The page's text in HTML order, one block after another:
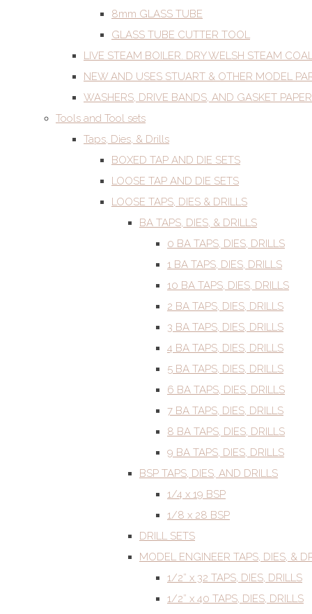
8mm GLASS TUBE
GLASS TUBE CUTTER TOOL
LIVE STEAM BOILER. DRY WELSH STEAM
NEW AND USES STUART & OTHER MODEL
WASHERS, DRIVE BANDS, AND GASKET PAPER
Tools and Tool sets
Taps, Dies, & Drills
BOXED TAP AND DIE SETS
LOOSE TAP AND DIE SETS
LOOSE TAPS, DIES & DRILLS
BA TAPS, DIES, & DRILLS
0 BA TAPS, DIES, DRILLS
1 BA TAPS, DIES, DRILLS
10 BA TAPS, DIES, DRILLS
2 BA TAPS, DIES, DRILLS
3 BA TAPS, DIES, DRILLS
4 BA TAPS, DIES, DRILLS
5 BA TAPS, DIES, DRILLS
6 BA TAPS, DIES, DRILLS
7 BA TAPS, DIES, DRILLS
8 BA TAPS, DIES, DRILLS
9 BA TAPS, DIES, DRILLS
BSP TAPS, DIES, AND DRILLS
1/4 x 19 BSP
1/8 x 28 BSP
DRILL SETS
MODEL ENGINEER TAPS, DIES, &
1/2” x 32 TAPS, DIES, DRILLS
1/2” x 40 TAPS, DIES, DRILLS